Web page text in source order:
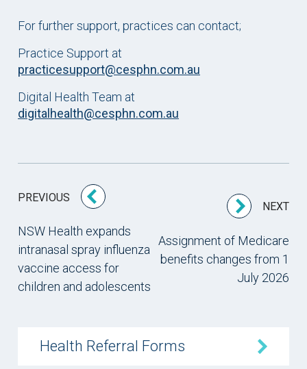
For further support, practices can contact;
Practice Support at
practicesupport@cesphn.com.au
Digital Health Team at
digitalhealth@cesphn.com.au
PREVIOUS
NSW Health expands
intranasal spray influenza
vaccine access for
children and adolescents
NEXT
Assignment of Medicare
benefits changes from 1
July 2026
Health Referral Forms